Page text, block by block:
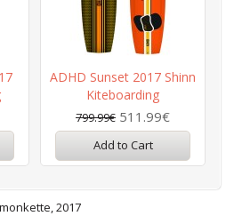
ADHD Sunset 2017 Shinn
Kiteboarding
799.99€ 511.99€
Add to Cart
,2017